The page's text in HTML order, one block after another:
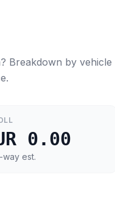
? Breakdown by vehicle
0.00
est.